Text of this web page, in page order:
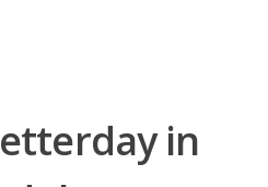
in